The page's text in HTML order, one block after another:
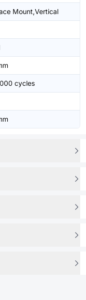
Mount,Vertical
cycles